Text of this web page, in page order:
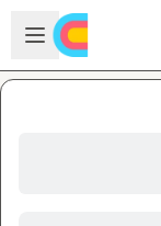
Skip to main content
Open sidebar